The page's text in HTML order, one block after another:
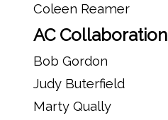
Coleen Reamer
AC Collaboration
Bob Gordon
Judy Buterfield
Marty Qually